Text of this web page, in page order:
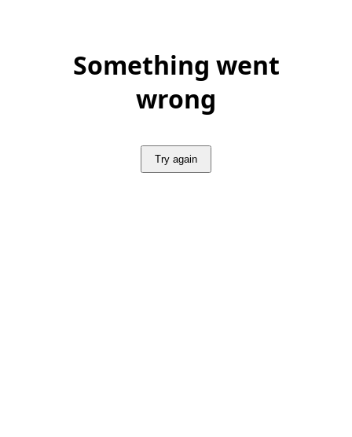
Something went
wrong
Try again